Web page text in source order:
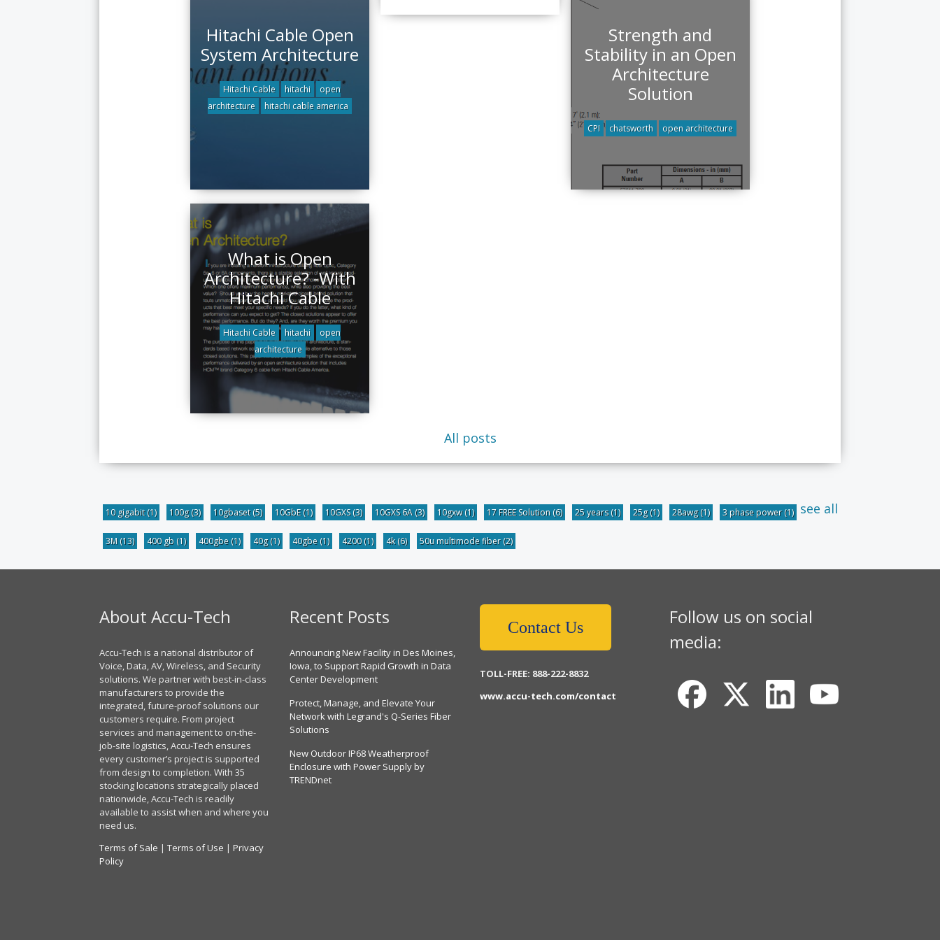
Hitachi Cable Open
System Architecture
Hitachi Cable hitachi
open
architecture
hitachi cable america
What is Open
Architecture? -With
Hitachi Cable
Hitachi Cable hitachi
open
architecture
Strength and
Stability in an Open
Architecture
Solution
CPI chatsworth open architecture
All posts
10 gigabit(1) 100g(3) 10gbaset(5) 10GbE(1) 10GXS(3) 10GXS 6A (3) 10gxw(1) 17 FREE Solution (6) 25 years(1) 25g(1) 28awg(1) 3 phase power(1)
3M (13) 400 gb (1) 400gbe (1) 40g(1) 40gbe (1) 4200(1) 4k(6) 50u multimode fiber(2)
see all
About Accu-Tech
Accu-Tech is a national distributor of
Voice, Data, AV, Wireless, and Security
solutions. We partner with best-in-class
manufacturers to provide the
integrated, future-proof solutions our
customers require. From project
services and management to on-the-
job-site logistics, Accu-Tech ensures
every customer’s project is supported
from design to completion. With 35
stocking locations strategically placed
nationwide, Accu-Tech is readily
available to assist when and where you
need us.
Terms of Sale | Terms of Use | Privacy
Policy
Recent Posts
Announcing New Facility in Des Moines,
Iowa, to Support Rapid Growth in Data
Center Development
Protect, Manage, and Elevate Your
Network with Legrand's Q-Series Fiber
Solutions
New Outdoor IP68 Weatherproof
Enclosure with Power Supply by
TRENDnet
Contact Us
TOLL-FREE: 888-222-8832
www.accu-tech.com/contact
Follow us on social
media: